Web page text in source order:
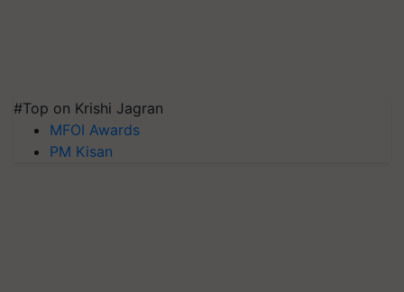
#Top on Krishi Jagran
MFOI Awards
PM Kisan